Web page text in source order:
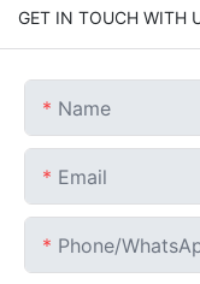
GET IN TOUCH WITH
Name
Email
Phone/